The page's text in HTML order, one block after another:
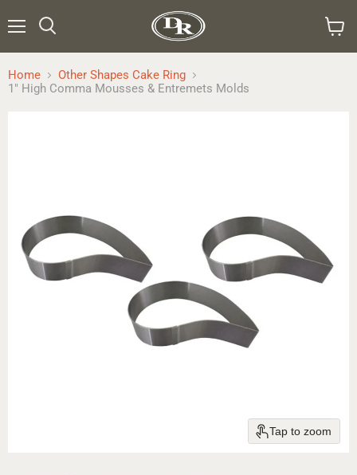
cart
Home
Other Shapes Cake Ring
1" High Comma Mousses & Entremets Molds
Tap to zoom